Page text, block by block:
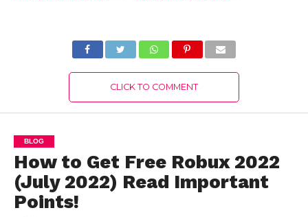
News.com.au
CLICK TO COMMENT
BLOG
How to Get Free Robux 2022
(July 2022) Read Important
Points!